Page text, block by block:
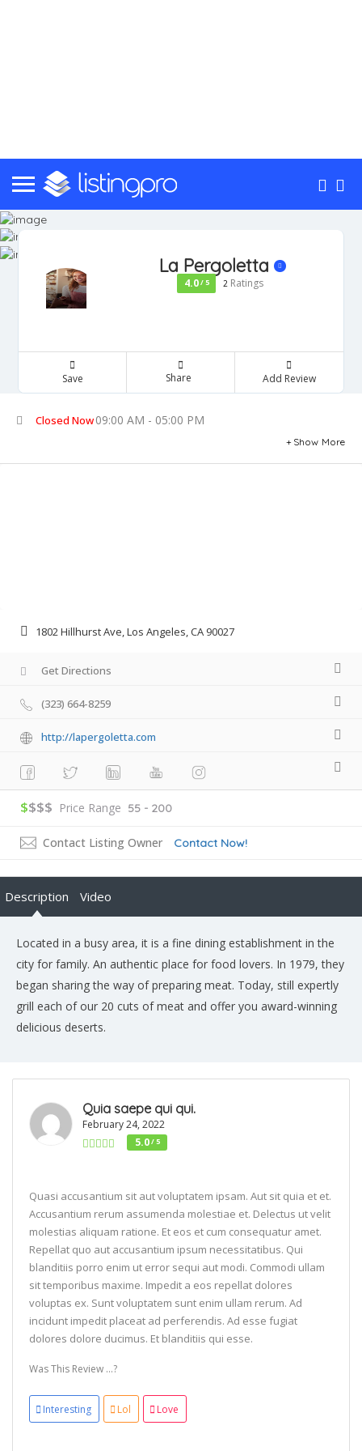
La Pergoletta
4.0/ 5 2 Ratings
Save Share Add Review
Closed Now09:00 AM - 05:00 PM
Show More
1802 Hillhurst Ave, Los Angeles, CA 90027
Get Directions
(323) 664-8259
http://lapergoletta.com
$$$$ Price Range 55 - 200
Contact Listing Owner Contact Now!
Description Video
Located in a busy area, it is a fine dining establishment in the
city for family. An authentic place for food lovers. In 1979, they
began sharing the way of preparing meat. Today, still expertly
grill each of our 20 cuts of meat and offer you award-winning
delicious deserts.
Quia saepe qui qui.
February 24, 2022
5.0/ 5
Quasi accusantium sit aut voluptatem ipsam. Aut sit quia et et.
Accusantium rerum assumenda molestiae et. Delectus ut velit
molestias aliquam ratione. Et eos et cum consequatur amet.
Repellat quo aut accusantium ipsum necessitatibus. Qui
blanditiis porro enim ut error sequi aut modi. Commodi ullam
sit temporibus maxime. Impedit a eos repellat dolores
voluptas ex. Sunt voluptatem sunt enim ullam rerum. Ad
incidunt impedit placeat ad perferendis. Ad esse fugiat
dolores dolore ducimus. Et blanditiis qui esse.
Was This Review ...?
Interesting Lol Love